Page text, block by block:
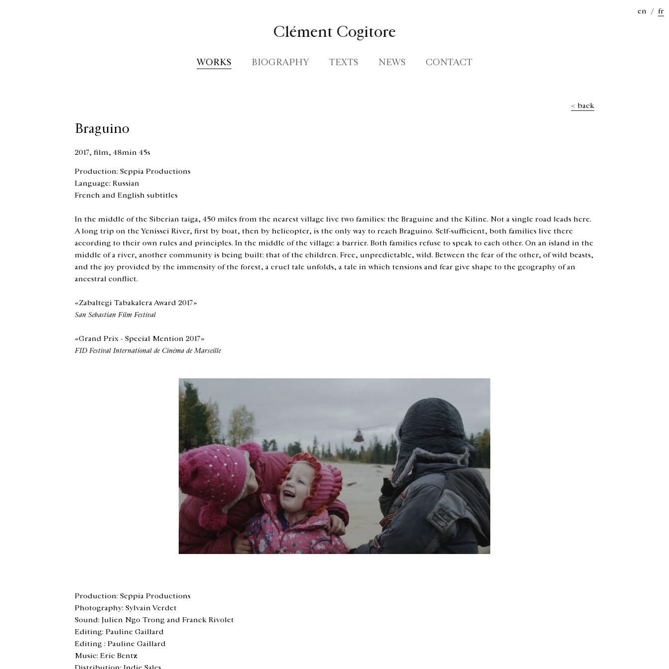
Clément Cogitore
en / fr
WORKS BIOGRAPHY TEXTS NEWS CONTACT
< back
Braguino
2017, film, 48min 45s
Production: Seppia Productions
Language: Russian
French and English subtitles
In the middle of the Siberian taiga, 450 miles from the nearest village live two families: the Braguine and the Kiline. Not a single road leads here.
A long trip on the Yenissei River, first by boat, then by helicopter, is the only way to reach Braguino. Self-sufficient, both families live there
according to their own rules and principles. In the middle of the village: a barrier. Both families refuse to speak to each other. On an island in the
middle of a river, another community is being built: that of the children. Free, unpredictable, wild. Between the fear of the other, of wild beasts,
and the joy provided by the immensity of the forest, a cruel tale unfolds, a tale in which tensions and fear give shape to the geography of an
ancestral conflict.
Production: Seppia Productions
Photography: Sylvain Verdet
Sound: Julien Ngo Trong and Franck Rivolet
Editing: Pauline Gaillard
Editing : Pauline Gaillard
Music: Eric Bentz